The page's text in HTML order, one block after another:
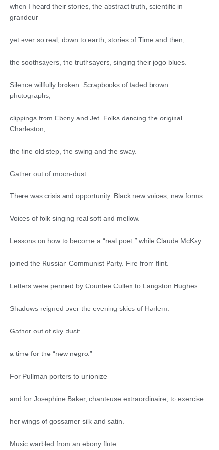
when I heard their stories, the abstract truth, scientific in
grandeur
yet ever so real, down to earth, stories of Time and then,
the soothsayers, the truthsayers, singing their jogo blues.
Silence willfully broken. Scrapbooks of faded brown
photographs,
clippings from Ebony and Jet. Folks dancing the original
Charleston,
the fine old step, the swing and the sway.
Gather out of moon-dust:
There was crisis and opportunity. Black new voices, new forms.
Voices of folk singing real soft and mellow.
Lessons on how to become a “real poet,” while Claude McKay
joined the Russian Communist Party. Fire from flint.
Letters were penned by Countee Cullen to Langston Hughes.
Shadows reigned over the evening skies of Harlem.
Gather out of sky-dust:
a time for the “new negro.”
For Pullman porters to unionize
and for Josephine Baker, chanteuse extraordinaire, to exercise
her wings of gossamer silk and satin.
Music warbled from an ebony flute